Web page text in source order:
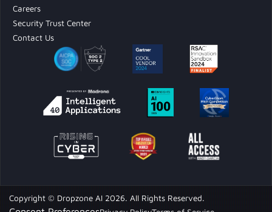
Careers
Security Trust Center
Contact Us
Copyright © Dropzone AI 2026. All Rights Reserved.